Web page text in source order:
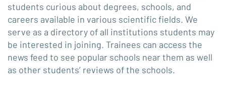
students curious about degrees, schools, and
careers available in various scientific fields. We
serve as a directory of all institutions students may
be interested in joining. Trainees can access the
news feed to see popular schools near them as well
as other students’ reviews of the schools.